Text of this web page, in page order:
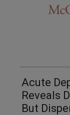
Acute
Reveals
But